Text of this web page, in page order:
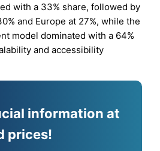
with a 33% share, followed by
and Europe at 27%, while the
model dominated with a 64%
and accessibility
information at
prices!